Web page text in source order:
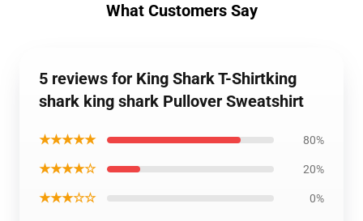
What Customers Say
5 reviews for King Shark T-Shirtking
shark king shark Pullover Sweatshirt
★★★★★ 80%
★★★★☆ 20%
★★★☆☆ 0%